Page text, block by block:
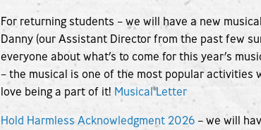
For returning students – we will have a new
Danny (our Assistant Director from the past few
everyone about what’s to come for this year’s
– the musical is one of the most popular activities
love being a part of it! Musical Letter
Hold Harmless Acknowledgment 2026 – we will